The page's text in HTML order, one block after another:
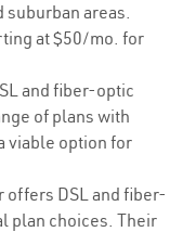
areas.
at $50/mo. for
and fiber-optic
of plans with
viable option for
offers DSL and fiber-
plan choices. Their